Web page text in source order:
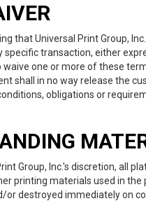
that Universal Print Group,
specific transaction, either
waive one or more of these
shall in no way release the
obligations or
Group, Inc.'s discretion, all
printing materials used in the
or destroyed immediately on